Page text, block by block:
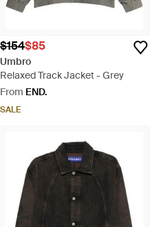
$154$85
Umbro
Relaxed Track Jacket - Grey
From END.
SALE